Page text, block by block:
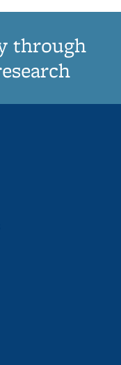
through